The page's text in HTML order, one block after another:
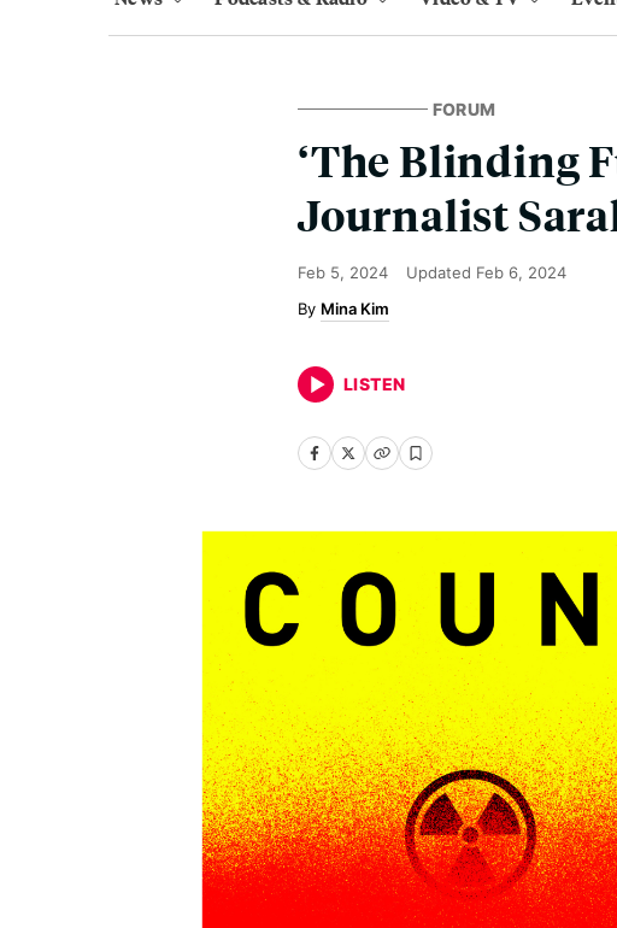
FORUM
‘The Blinding
Journalist
Feb 5, 2024 Updated Feb 6, 2024
Mina Kim
LISTEN